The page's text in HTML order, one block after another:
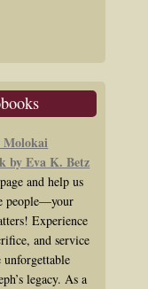
Molokai
by Eva K. Betz
and help us
people—your
Experience
and service
legacy. As a